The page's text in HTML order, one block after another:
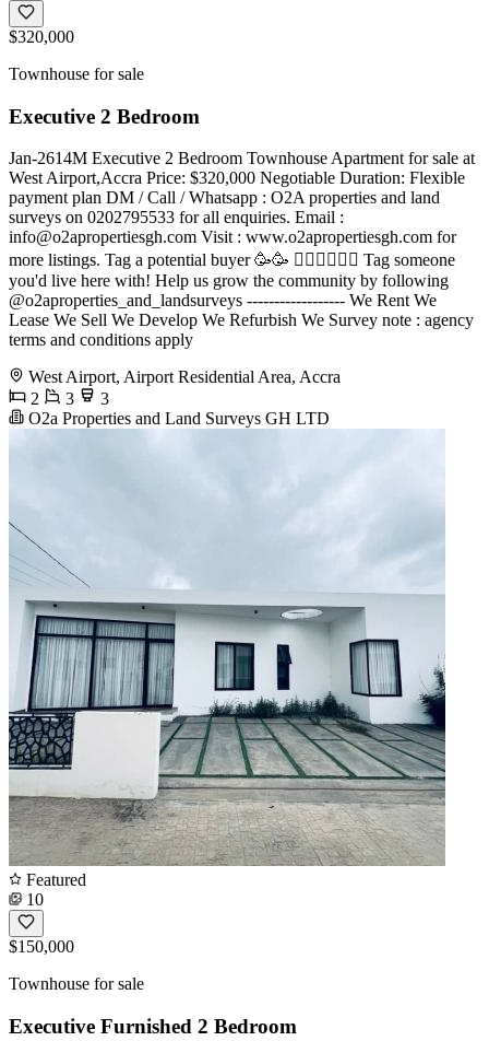
$320,000
Townhouse for sale
Executive 2 Bedroom
Jan-2614M Executive 2 Bedroom Townhouse Apartment for sale at
West Airport,Accra Price: $320,000 Negotiable Duration: Flexible
payment plan DM / Call / Whatsapp : O2A properties and land
surveys on 0202795533 for all enquiries. Email :
info@o2apropertiesgh.com Visit : www.o2apropertiesgh.com for
more listings. Tag a potential buyer 🥳🥳 󐁧󐁢󐁥󐁮󐁧󐁿 Tag someone
you'd live here with! Help us grow the community by following
@o2aproperties_and_landsurveys ------------------ We Rent We
Lease We Sell We Develop We Refurbish We Survey note : agency
terms and conditions apply
West Airport, Airport Residential Area, Accra
2
3
3
O2a Properties and Land Surveys GH LTD
Featured
10
$150,000
Townhouse for sale
Executive Furnished 2 Bedroom